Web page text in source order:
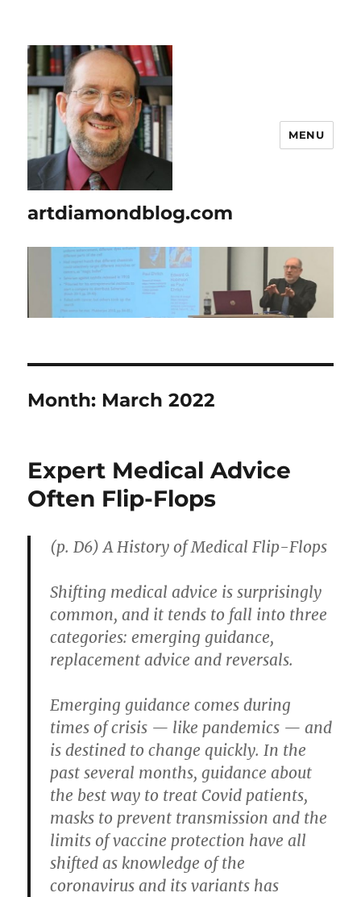
artdiamondblog.com
MENU
Month: March 2022
Expert Medical Advice
Often Flip-Flops
(p. D6)A History of Medical Flip-Flops
Shifting medical advice is surprisingly
common, and it tends to fall into three
categories: emerging guidance,
replacement advice and reversals.
Emerging guidance comes during
times of crisis — like pandemics — and
is destined to change quickly. In the
past several months, guidance about
the best way to treat Covid patients,
masks to prevent transmission and the
limits of vaccine protection have all
shifted as knowledge of the
coronavirus and its variants has